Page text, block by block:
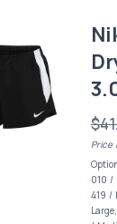
Price
010 /
419 /